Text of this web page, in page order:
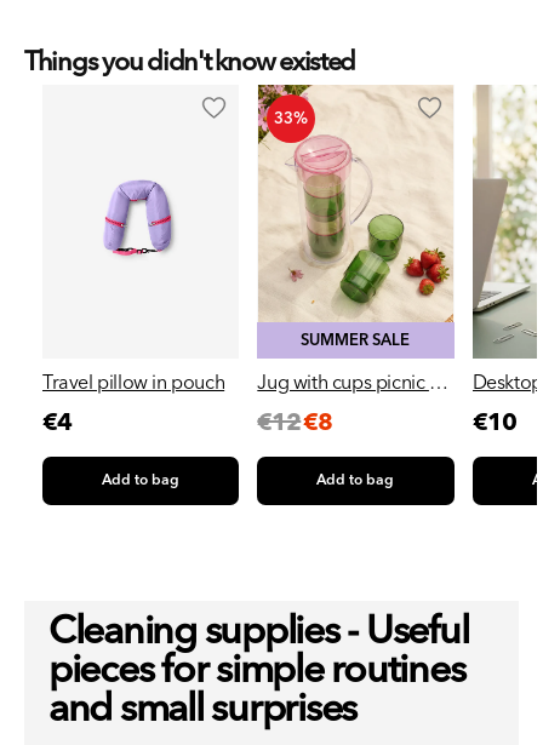
Things you didn't know existed
Travel pillow in pouch
Regular
price
€4
Add to bag
33%
SUMMER SALE
Jug with cups picnic set
- 5 pcs
Regular
price
€12
Sale
price
€8
Add to bag
cup
€10
Cleaning supplies - Useful
pieces for simple routines
and small surprises